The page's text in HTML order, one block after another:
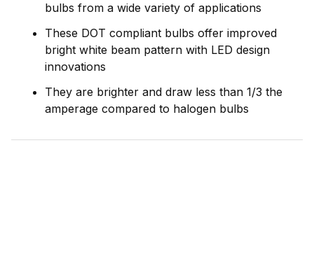
bulbs from a wide variety of applications
These DOT compliant bulbs offer improved
bright white beam pattern with LED design
innovations
They are brighter and draw less than 1/3 the
amperage compared to halogen bulbs